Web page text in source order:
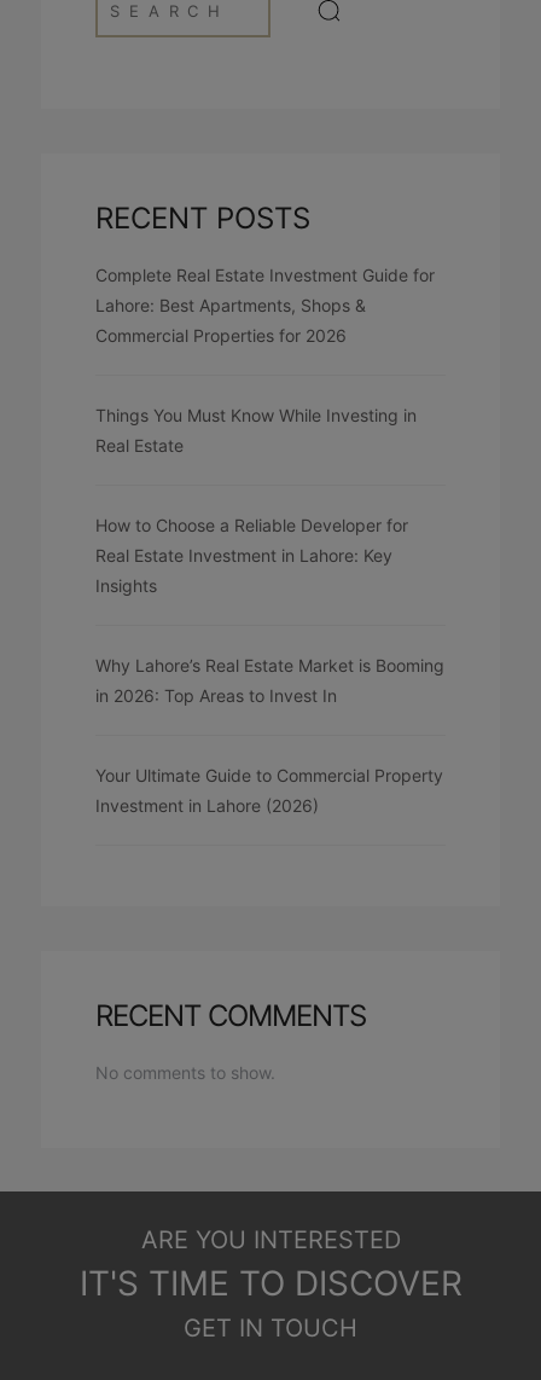
RECENT POSTS
Complete Real Estate Investment Guide for
Lahore: Best Apartments, Shops &
Commercial Properties for 2026
Things You Must Know While Investing in
Real Estate
How to Choose a Reliable Developer for
Real Estate Investment in Lahore: Key
Insights
Why Lahore’s Real Estate Market is Booming
in 2026: Top Areas to Invest In
Your Ultimate Guide to Commercial Property
Investment in Lahore (2026)
RECENT COMMENTS
No comments to show.
ARE YOU INTERESTED
IT'S TIME TO DISCOVER
GET IN TOUCH